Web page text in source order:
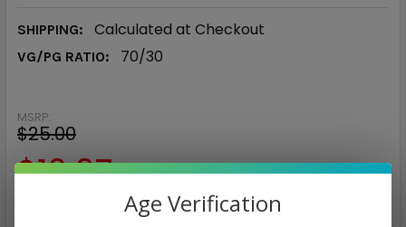
SHIPPING: Calculated at Checkout
VG/PG RATIO: 70/30
MSRP:
$25.00
$12.97
$12.03
Age Verification